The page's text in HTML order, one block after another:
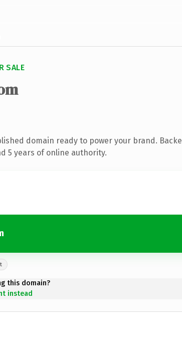
SALE
domain ready to power your brand.
5 years of online authority.
this domain?
instead